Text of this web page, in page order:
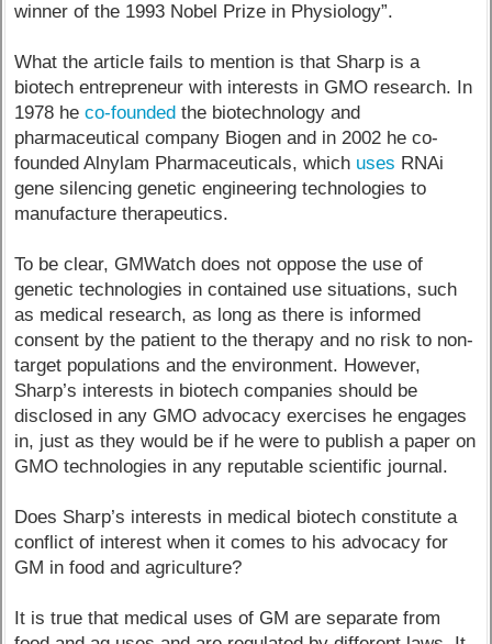
winner of the 1993 Nobel Prize in Physiology”.
What the article fails to mention is that Sharp is a
biotech entrepreneur with interests in GMO research. In
1978 heco-founded the biotechnology and
pharmaceutical company Biogen and in 2002 he co-
founded Alnylam Pharmaceuticals, which uses RNAi
gene silencing genetic engineering technologies to
manufacture therapeutics.
To be clear, GMWatch does not oppose the use of
genetic technologies in contained use situations, such
as medical research, as long as there is informed
consent by the patient to the therapy and no risk to non-
target populations and the environment. However,
Sharp’s interests in biotech companies should be
disclosed in any GMO advocacy exercises he engages
in, just as they would be if he were to publish a paper on
GMO technologies in any reputable scientific journal.
Does Sharp’s interests in medical biotech constitute a
conflict of interest when it comes to his advocacy for
GM in food and agriculture?
It is true that medical uses of GM are separate from